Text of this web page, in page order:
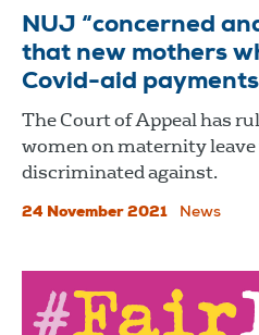
NUJ “concerned
that new mothers
Covid-aid
The Court of Appeal has
women on maternity
discriminated against.
24 November 2021 News